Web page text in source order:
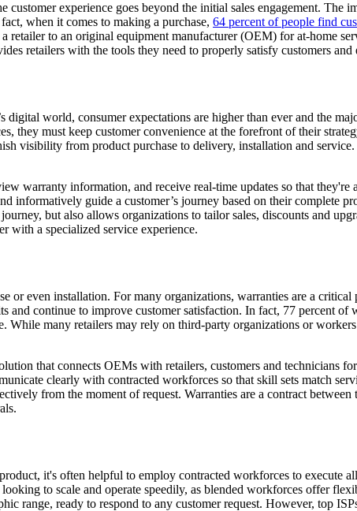
experience goes beyond the initial sales engagement.
when it comes to making a purchase, 64 percent of people find
retailer to an original equipment manufacturer (OEM) for at-home
retailers with the tools they need to properly satisfy customers
world, consumer expectations are higher than ever and the
they must keep customer convenience at the forefront of their
visibility from product purchase to delivery, installation and
warranty information, and receive real-time updates so that
informatively guide a customer’s journey based on their complete
but also allows organizations to tailor sales, discounts and
with a specialized service experience.
even installation. For many organizations, warranties are a critical
continue to improve customer satisfaction. In fact, 77 percent
many retailers may rely on third-party organizations or
that connects OEMs with retailers, customers and technicians
clearly with contracted workforces so that skill sets match
from the moment of request. Warranties are a contract
it's often helpful to employ contracted workforces to execute
to scale and operate speedily, as blended workforces offer
range, ready to respond to any customer request. However, top